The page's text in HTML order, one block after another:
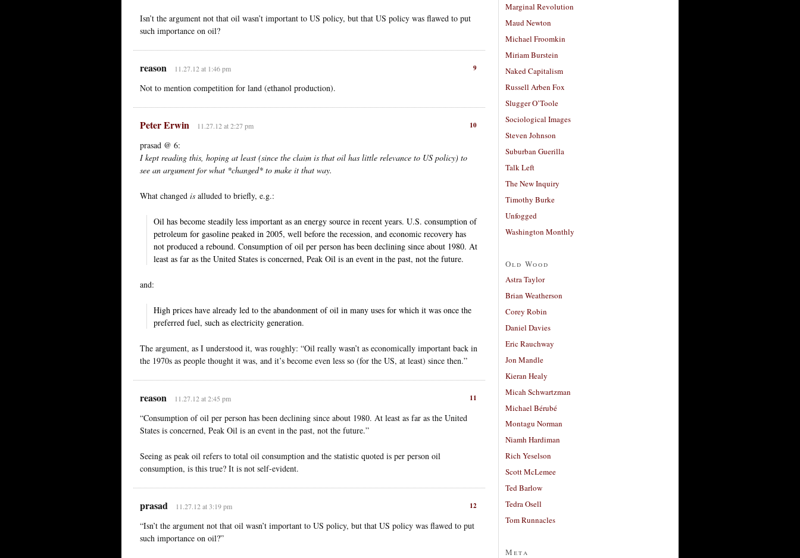
Isn’t the argument not that oil wasn’t important to US policy, but that US policy was flawed to put
such importance on oil?
9
reason 11.27.12 at 1:46 pm
Not to mention competition for land (ethanol production).
10
Peter Erwin 11.27.12 at 2:27 pm
prasad @ 6:
I kept reading this, hoping at least (since the claim is that oil has little relevance to US policy) to
see an argument for what *changed* to make it that way.
What changed is alluded to briefly, e.g.:
Oil has become steadily less important as an energy source in recent years. U.S. consumption of
petroleum for gasoline peaked in 2005, well before the recession, and economic recovery has
not produced a rebound. Consumption of oil per person has been declining since about 1980. At
least as far as the United States is concerned, Peak Oil is an event in the past, not the future.
and:
High prices have already led to the abandonment of oil in many uses for which it was once the
preferred fuel, such as electricity generation.
The argument, as I understood it, was roughly: “Oil really wasn’t as economically important back in
the 1970s as people thought it was, and it’s become even less so (for the US, at least) since then.”
11
reason 11.27.12 at 2:45 pm
“Consumption of oil per person has been declining since about 1980. At least as far as the United
States is concerned, Peak Oil is an event in the past, not the future.”
Seeing as peak oil refers to total oil consumption and the statistic quoted is per person oil
consumption, is this true? It is not self-evident.
12
prasad 11.27.12 at 3:19 pm
“Isn’t the argument not that oil wasn’t important to US policy, but that US policy was flawed to put
such importance on oil?”
Marginal Revolution
Maud Newton
Michael Froomkin
Miriam Burstein
Naked Capitalism
Russell Arben Fox
Slugger O’Toole
Sociological Images
Steven Johnson
Suburban Guerilla
Talk Left
The New Inquiry
Timothy Burke
Unfogged
Washington Monthly
Old Wood
Astra Taylor
Brian Weatherson
Corey Robin
Daniel Davies
Eric Rauchway
Jon Mandle
Kieran Healy
Micah Schwartzman
Michael Bérubé
Montagu Norman
Niamh Hardiman
Rich Yeselson
Scott McLemee
Ted Barlow
Tedra Osell
Tom Runnacles
Meta